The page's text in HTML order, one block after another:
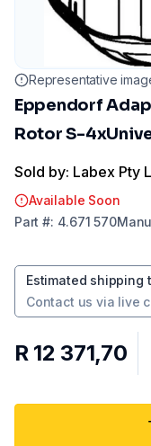
Representative
Eppendorf
Rotor S-
Sold by: Labex Pty
Available Soon
Part #: 4.671 570
Estimated shipping
Contact us via live
R 12 371,70